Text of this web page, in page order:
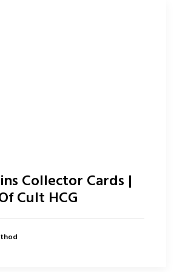
Collector Cards |
Cult HCG